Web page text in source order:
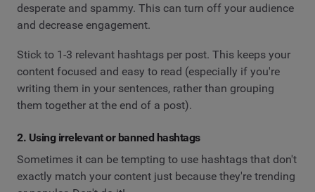
desperate and spammy. This can turn off your audience
and decrease engagement.
Stick to 1-3 relevant hashtags per post. This keeps your
content focused and easy to read (especially if you're
writing them in your sentences, rather than grouping
them together at the end of a post).
2. Using irrelevant or banned hashtags
Sometimes it can be tempting to use hashtags that don't
exactly match your content just because they're trending